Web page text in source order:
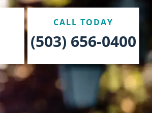
CALL TODAY
(503) 656-0400